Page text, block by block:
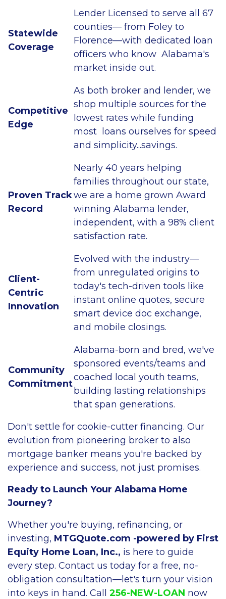
Statewide
Coverage
Lender Licensed to serve all 67
counties— from Foley to
Florence—with dedicated loan
officers who know Alabama's
market inside out.
Competitive
Edge
As both broker and lender, we
shop multiple sources for the
lowest rates while funding
most loans ourselves for speed
and simplicity...savings.
Proven Track
Record
Nearly 40 years helping
families throughout our state,
we are a home grown Award
winning Alabama lender,
independent, with a 98% client
satisfaction rate.
Client-
Centric
Innovation
Evolved with the industry—
from unregulated origins to
today's tech-driven tools like
instant online quotes, secure
smart device doc exchange,
and mobile closings.
Community
Commitment
Alabama-born and bred, we've
sponsored events/teams and
coached local youth teams,
building lasting relationships
that span generations.
Don't settle for cookie-cutter financing. Our
evolution from pioneering broker to also
mortgage banker means you're backed by
experience and success, not just promises.
Ready to Launch Your Alabama Home
Journey?
Whether you're buying, refinancing, or
investing, MTGQuote.com -powered by First
Equity Home Loan, Inc., is here to guide
every step. Contact us today for a free, no-
obligation consultation—let's turn your vision
into keys in hand. Call 256-NEW-LOAN now